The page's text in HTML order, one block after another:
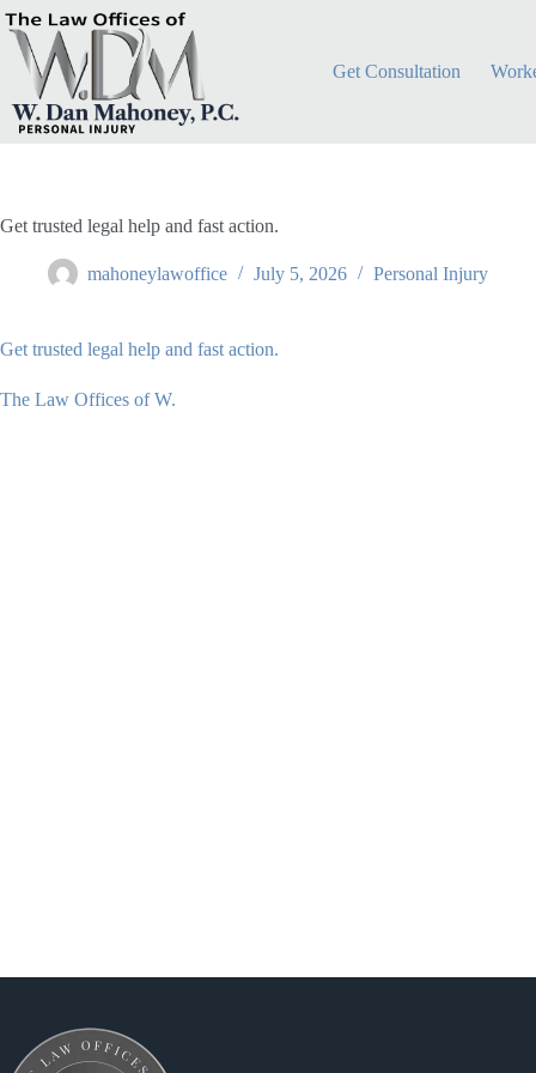
Skip
to
content
Get Consultation
Get trusted legal help and fast action.
mahoneylawoffice July 5, 2026 Personal Injury
Get trusted legal help and fast action.
The Law Offices of W.